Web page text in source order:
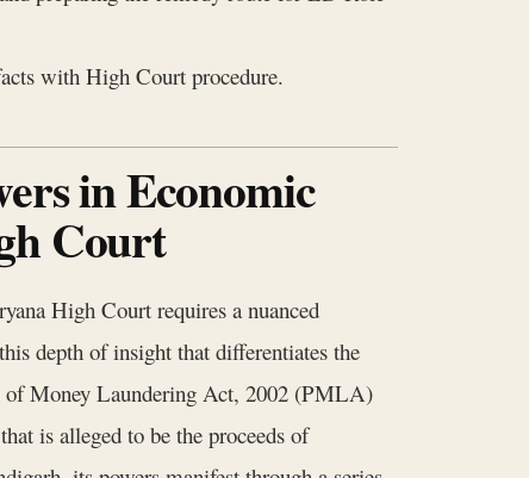
with High Court procedure.
in Economic
Court
High Court requires a nuanced
depth of insight that differentiates the
of Money Laundering Act, 2002 (PMLA)
is alleged to be the proceeds of